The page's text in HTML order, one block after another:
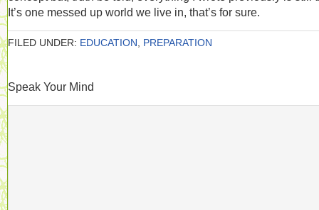
It’s one messed up world we live in, that’s for sure.
FILED UNDER: EDUCATION PREPARATION
Speak Your Mind